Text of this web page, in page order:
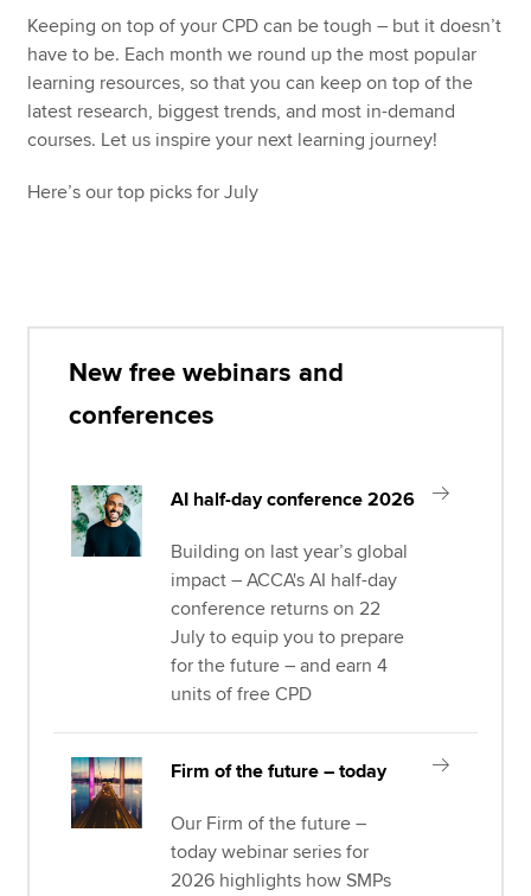
Apply now
MyACCA
Global
About us
Keeping on top of your CPD can be tough – but it doesn’t
have to be. Each month we round up the most popular
learning resources, so that you can keep on top of the
latest research, biggest trends, and most in-demand
courses. Let us inspire your next learning journey!
Here’s our top picks for July
New free webinars and
conferences
AI half-day conference 2026
Building on last year’s global
impact – ACCA's AI half-day
conference returns on 22
July to equip you to prepare
for the future – and earn 4
units of free CPD
Firm of the future – today
Our Firm of the future –
today webinar series for
2026 highlights how SMPs